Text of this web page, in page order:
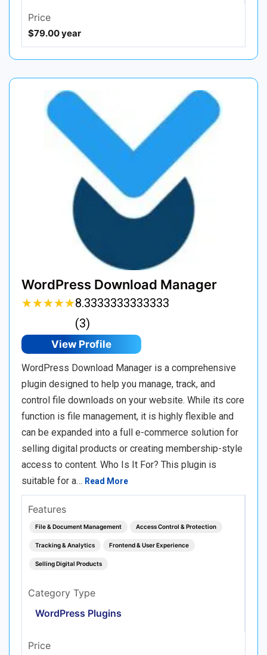
Price
$79.00 year
WordPress Download Manager
★★★★★
★★★★★8.3333333333333
(3)
View Profile
WordPress Download Manager is a comprehensive
plugin designed to help you manage, track, and
control file downloads on your website. While its core
function is file management, it is highly flexible and
can be expanded into a full e-commerce solution for
selling digital products or creating membership-style
access to content. Who Is It For? This plugin is
suitable for a… Read More
Features
File & Document Management Access Control & Protection
Tracking & Analytics Frontend & User Experience
Selling Digital Products
Category Type
WordPress Plugins
Price